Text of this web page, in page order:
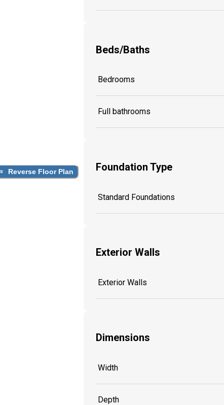
Reverse Floor Plan
Beds/Baths
Bedrooms
Full bathrooms
Foundation Type
Standard Foundations
Exterior Walls
Exterior Walls
Dimensions
Width
Depth